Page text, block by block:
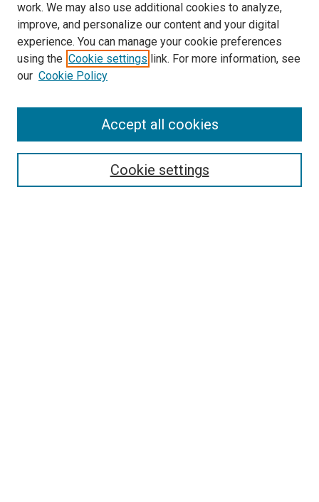
Journal Home
About This Journal
Editorial Board
Subscription Information and Back Issues
Most Popular Papers
Select an issue:
work. We may also use additional cookies to analyze,
improve, and personalize our content and your digital
experience. You can manage your cookie preferences
using the Cookie settings link. For more information, see
our Cookie Policy
Cookie settings
Accept all cookies